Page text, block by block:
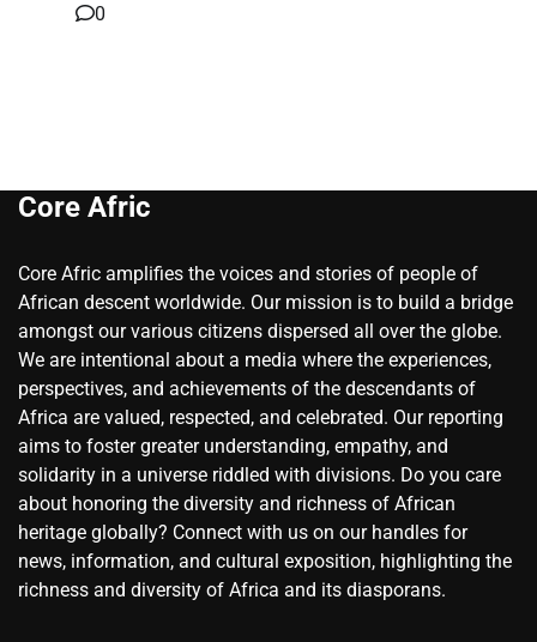
0
Core Afric
Core Afric amplifies the voices and stories of people of
African descent worldwide. Our mission is to build a bridge
amongst our various citizens dispersed all over the globe.
We are intentional about a media where the experiences,
perspectives, and achievements of the descendants of
Africa are valued, respected, and celebrated. Our reporting
aims to foster greater understanding, empathy, and
solidarity in a universe riddled with divisions. Do you care
about honoring the diversity and richness of African
heritage globally? Connect with us on our handles for
news, information, and cultural exposition, highlighting the
richness and diversity of Africa and its diasporans.